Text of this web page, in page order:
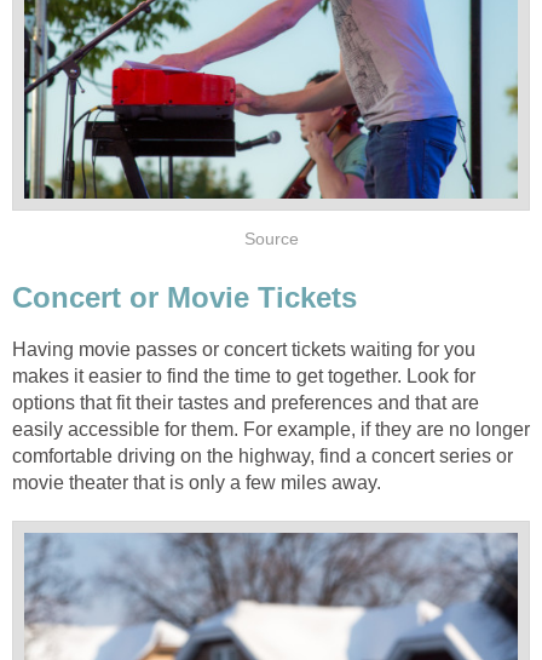
Having movie passes or concert tickets waiting for you
makes it easier to find the time to get together. Look for
options that fit their tastes and preferences and that are
easily accessible for them. For example, if they are no longer
comfortable driving on the highway, find a concert series or